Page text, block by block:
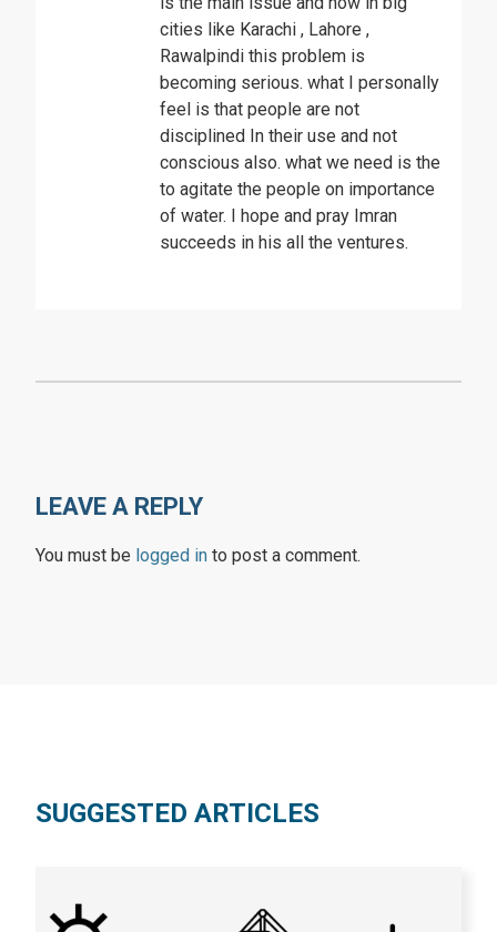
cities like Karachi , Lahore ,
Rawalpindi this problem is
becoming serious. what I personally
feel is that people are not
disciplined In their use and not
conscious also. what we need is the
to agitate the people on importance
of water. I hope and pray Imran
succeeds in his all the ventures.
LEAVE A REPLY
You must be logged in to post a comment.
SUGGESTED ARTICLES